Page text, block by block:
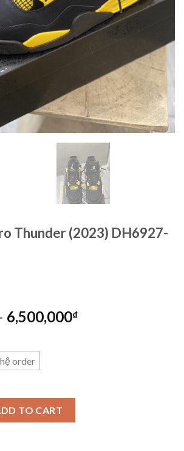
Thunder (2023) DH6927-
6,500,000₫
order
TO CART